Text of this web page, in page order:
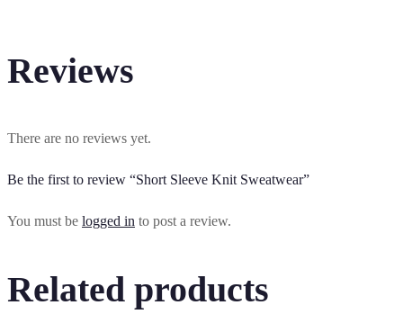
Reviews
There are no reviews yet.
Be the first to review “Short Sleeve Knit Sweatwear”
You must be logged in to post a review.
Related products